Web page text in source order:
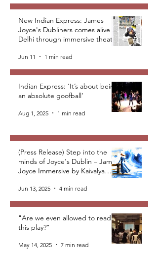
New Indian Express: James
Joyce's Dubliners comes alive in
Delhi through immersive theatre
Jun 11 1 min read
Indian Express: ‘It’s about being
an absolute goofball’
Aug 1, 2025 1 min read
(Press Release) Step into the
minds of Joyce's Dublin – James
Joyce Immersive by Kaivalya
Jun 13, 2025 4 min read
"Are we even allowed to read
this play?"
May 14, 2025 7 min read